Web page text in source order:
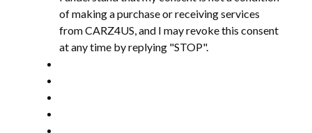
of making a purchase or receiving services
from CARZ4US, and I may revoke this consent
at any time by replying "STOP".